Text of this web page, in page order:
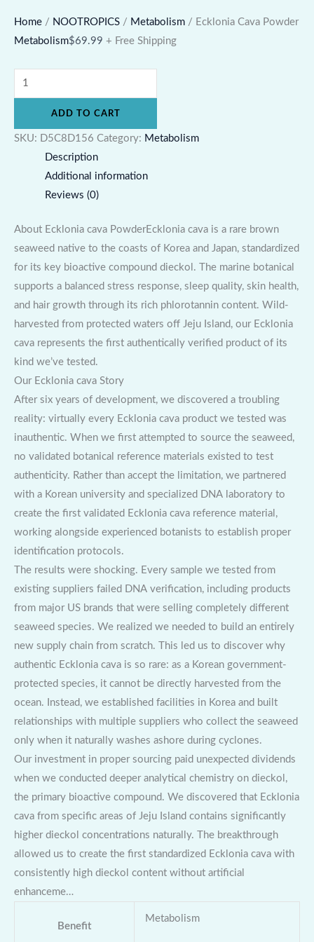
Home / NOOTROPICS / Metabolism / Ecklonia Cava Powder
Metabolism$69.99 + Free Shipping
ADD TO CART
SKU: D5C8D156 Category: Metabolism
Description
Additional information
Reviews (0)
About Ecklonia cava PowderEcklonia cava is a rare brown
seaweed native to the coasts of Korea and Japan, standardized
for its key bioactive compound dieckol. The marine botanical
supports a balanced stress response, sleep quality, skin health,
and hair growth through its rich phlorotannin content. Wild-
harvested from protected waters off Jeju Island, our Ecklonia
cava represents the first authentically verified product of its
kind we’ve tested.
Our Ecklonia cava Story
After six years of development, we discovered a troubling
reality: virtually every Ecklonia cava product we tested was
inauthentic. When we first attempted to source the seaweed,
no validated botanical reference materials existed to test
authenticity. Rather than accept the limitation, we partnered
with a Korean university and specialized DNA laboratory to
create the first validated Ecklonia cava reference material,
working alongside experienced botanists to establish proper
identification protocols.
The results were shocking. Every sample we tested from
existing suppliers failed DNA verification, including products
from major US brands that were selling completely different
seaweed species. We realized we needed to build an entirely
new supply chain from scratch. This led us to discover why
authentic Ecklonia cava is so rare: as a Korean government-
protected species, it cannot be directly harvested from the
ocean. Instead, we established facilities in Korea and built
relationships with multiple suppliers who collect the seaweed
only when it naturally washes ashore during cyclones.
Our investment in proper sourcing paid unexpected dividends
when we conducted deeper analytical chemistry on dieckol,
the primary bioactive compound. We discovered that Ecklonia
cava from specific areas of Jeju Island contains significantly
higher dieckol concentrations naturally. The breakthrough
allowed us to create the first standardized Ecklonia cava with
consistently high dieckol content without artificial
enhanceme…
Benefit
Metabolism